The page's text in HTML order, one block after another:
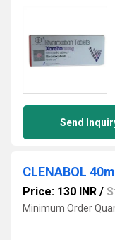
Send
CLENABOL
Price: 130 INR /
Minimum Order